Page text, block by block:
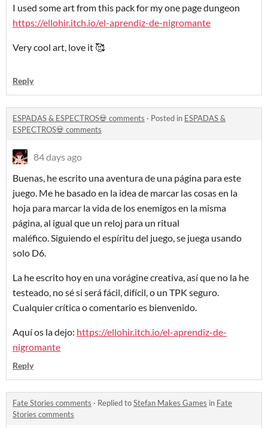
I used some art from this pack for my one page dungeon
https://ellohir.itch.io/el-aprendiz-de-nigromante
Very cool art, love it 🥰
Reply
ESPADAS & ESPECTROS💀 comments · Posted in ESPADAS &
ESPECTROS💀 comments
84 days ago
Buenas, he escrito una aventura de una página para este
juego. Me he basado en la idea de marcar las cosas en la
hoja para marcar la vida de los enemigos en la misma
página, al igual que un reloj para un ritual
maléfico. Siguiendo el espíritu del juego, se juega usando
solo D6.
La he escrito hoy en una vorágine creativa, así que no la he
testeado, no sé si será fácil, difícil, o un TPK seguro.
Cualquier crítica o comentario es bienvenido.
Aquí os la dejo: https://ellohir.itch.io/el-aprendiz-de-
nigromante
Reply
Fate Stories comments · Replied toStefan Makes Games in Fate
Stories comments